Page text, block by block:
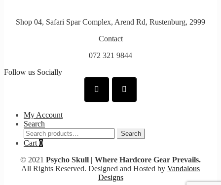
Shop 04, Safari Spar Complex, Arend Rd, Rustenburg, 2999
Contact
072 321 9844
Follow us Socially
My Account
Search
Search
for:
Search
Cart 0
© 2021 Psycho Skull | Where Hardcore Gear Prevails.
All Rights Reserved. Designed and Hosted by Vandalous
Designs